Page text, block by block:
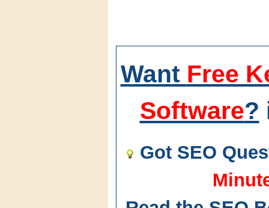
Want Free
Software?
Got SEO